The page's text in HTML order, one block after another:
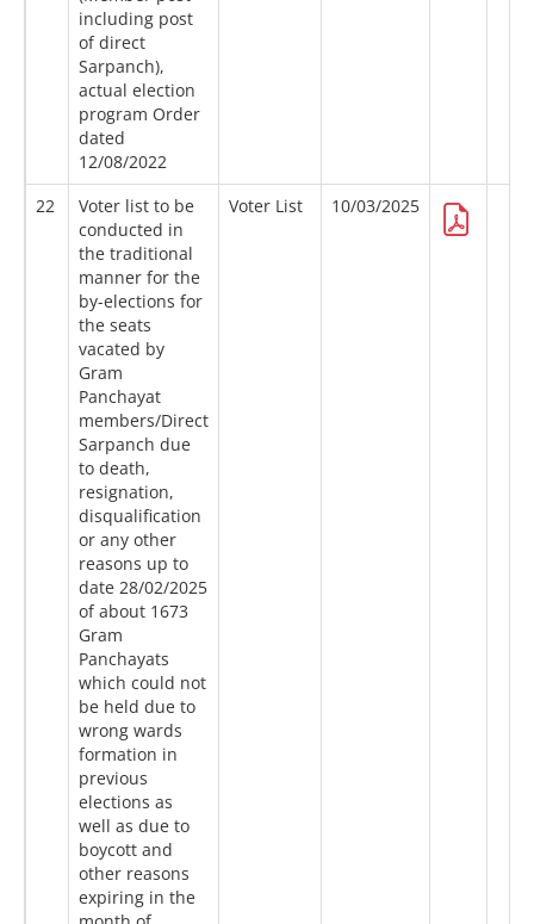
including post
of direct
Sarpanch),
actual election
program Order
dated
12/08/2022
22
Voter list to be
conducted in
the traditional
manner for the
by-elections for
the seats
vacated by
Gram
Panchayat
members/Direct
Sarpanch due
to death,
resignation,
disqualification
or any other
reasons up to
date 28/02/2025
of about 1673
Gram
Panchayats
which could not
be held due to
wrong wards
formation in
previous
elections as
well as due to
boycott and
other reasons
expiring in the
Voter List 10/03/2025